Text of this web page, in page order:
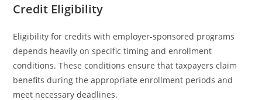
Credit Eligibility
Eligibility for credits with employer-sponsored programs
depends heavily on specific timing and enrollment
conditions. These conditions ensure that taxpayers claim
benefits during the appropriate enrollment periods and
meet necessary deadlines.